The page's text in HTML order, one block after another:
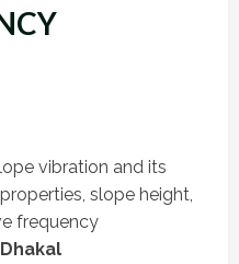
vibration and its
slope height,
frequency